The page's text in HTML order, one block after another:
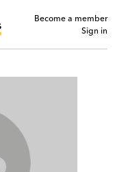
Become a member
Sign in